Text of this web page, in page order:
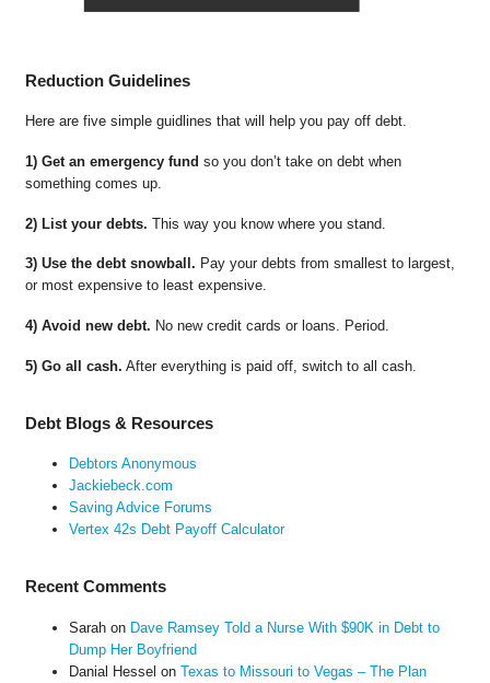
Reduction Guidelines
Here are five simple guidlines that will help you pay off debt.
1) Get an emergency fund so you don’t take on debt when
something comes up.
2) List your debts. This way you know where you stand.
3) Use the debt snowball. Pay your debts from smallest to largest,
or most expensive to least expensive.
4) Avoid new debt. No new credit cards or loans. Period.
5) Go all cash. After everything is paid off, switch to all cash.
Debt Blogs & Resources
Debtors Anonymous
Jackiebeck.com
Saving Advice Forums
Vertex 42s Debt Payoff Calculator
Recent Comments
Sarahon Dave Ramsey Told a Nurse With $90K in Debt to
Dump Her Boyfriend
Danial Hessel on Texas to Missouri to Vegas – The Plan